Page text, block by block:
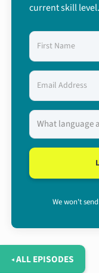
current skill level.
We won't
◂ ALL EPISODES